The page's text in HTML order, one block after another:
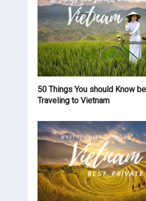
50 Things You should Know
Traveling to Vietnam